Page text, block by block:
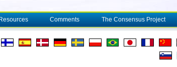
Comments The Consensus Project